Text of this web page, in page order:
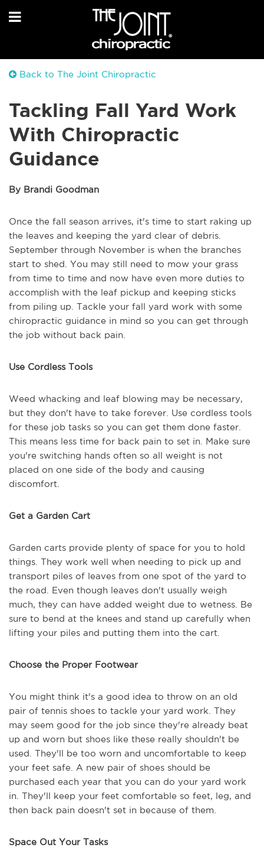
Back to The Joint Chiropractic
Tackling Fall Yard Work
With Chiropractic
Guidance
By Brandi Goodman
Once the fall season arrives, it's time to start raking up
the leaves and keeping the yard clear of debris.
September through November is when the branches
start to shed. You may still need to mow your grass
from time to time and now have even more duties to
accomplish with the leaf pickup and keeping sticks
from piling up. Tackle your fall yard work with some
chiropractic guidance in mind so you can get through
the job without back pain.
Use Cordless Tools
Weed whacking and leaf blowing may be necessary,
but they don't have to take forever. Use cordless tools
for these job tasks so you can get them done faster.
This means less time for back pain to set in. Make sure
you're switching hands often so all weight is not
placed on one side of the body and causing
discomfort.
Get a Garden Cart
Garden carts provide plenty of space for you to hold
things. They work well when needing to pick up and
transport piles of leaves from one spot of the yard to
the road. Even though leaves don't usually weigh
much, they can have added weight due to wetness. Be
sure to bend at the knees and stand up carefully when
lifting your piles and putting them into the cart.
Choose the Proper Footwear
You might think it's a good idea to throw on an old
pair of tennis shoes to tackle your yard work. They
may seem good for the job since they're already beat
up and worn but shoes like these really shouldn't be
used. They'll be too worn and uncomfortable to keep
your feet safe. A new pair of shoes should be
purchased each year that you can do your yard work
in. They'll keep your feet comfortable so feet, leg, and
then back pain doesn't set in because of them.
Space Out Your Tasks